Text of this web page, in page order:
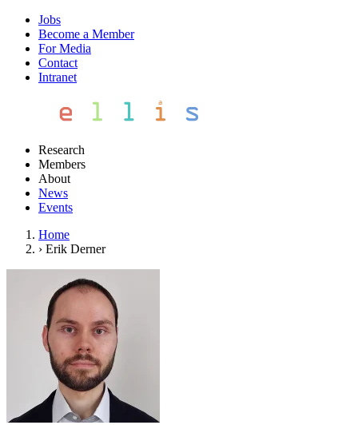
Jobs
Become a Member
For Media
Contact
Intranet
Research
Members
About
News
Events
Home
› Erik Derner